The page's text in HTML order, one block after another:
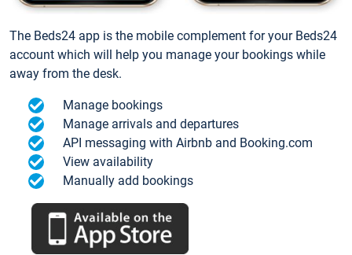
The Beds24 app is the mobile complement for your Beds24
account which will help you manage your bookings while
away from the desk.
Manage bookings
Manage arrivals and departures
API messaging with Airbnb and Booking.com
View availability
Manually add bookings